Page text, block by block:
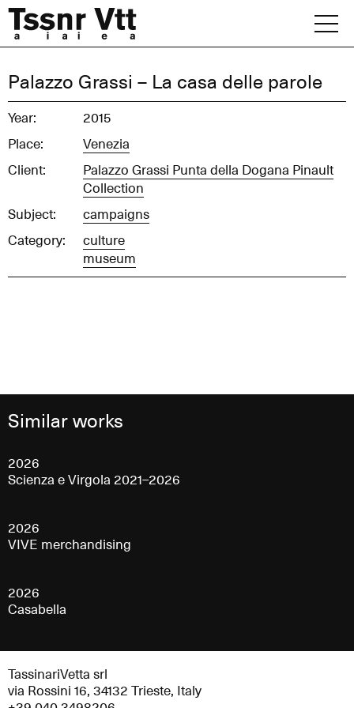
content
Archive
Office
Palazzo Grassi – La casa delle parole
Year:
2015
Place:
Venezia
Client:
Palazzo Grassi Punta della Dogana Pinault
Collection
Subject:
campaigns
Category:
culture
museum
Similar works
2026
Scienza e Virgola 2021–2026
2026
VIVE merchandising
2026
Casabella
TassinariVetta srl
via Rossini 16, 34132 Trieste, Italy